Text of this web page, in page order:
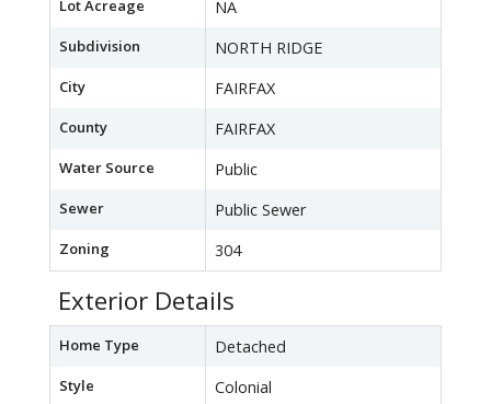
Lot Acreage NA
Subdivision NORTH RIDGE
City FAIRFAX
County FAIRFAX
Water Source Public
Sewer Public Sewer
Zoning 304
Exterior Details
Home Type Detached
Style Colonial